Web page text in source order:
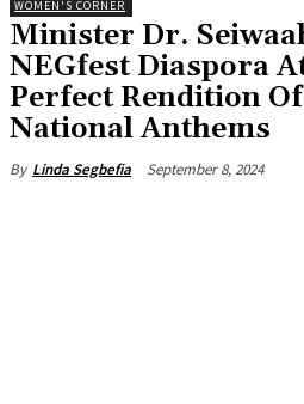
WOMEN'S CORNER
Minister Dr.
NEGfest Diaspora
Perfect Rendition
National Anthems
By Linda Segbefia September 8, 2024